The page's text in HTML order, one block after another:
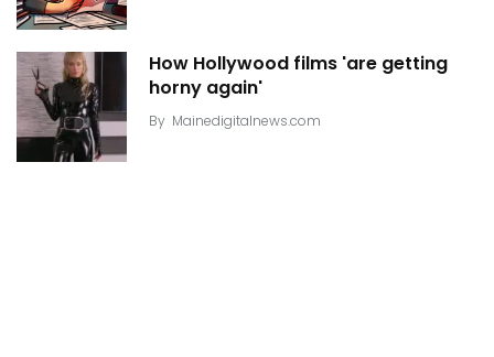
How Hollywood films 'are getting
horny again'
By Mainedigitalnews.com